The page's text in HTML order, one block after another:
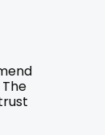
Banners